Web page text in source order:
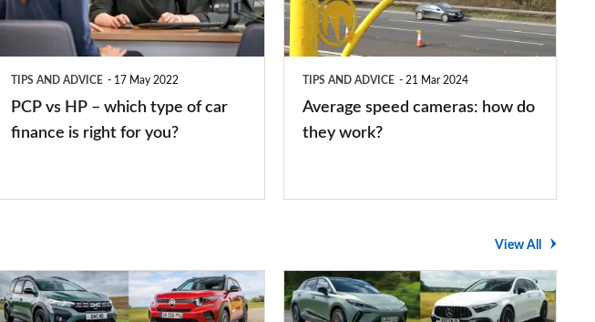
which
TIPS AND ADVICE 17 May 2022
PCP vs HP – which type of car
finance is right for you?
how
do
TIPS AND ADVICE 21 Mar 2024
Average speed cameras: how do
they work?
View All
The
UK's